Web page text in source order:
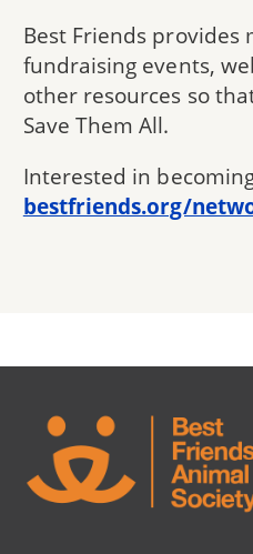
Best Friends provides
fundraising events,
other resources so
Save Them All.
Interested in
bestfriends.org/